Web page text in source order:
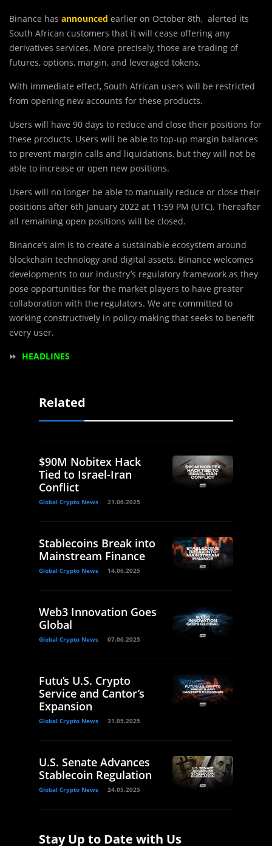
Binance has announced earlier on October 8th, alerted its
South African customers that it will cease offering any
derivatives services. More precisely, those are trading of
futures, options, margin, and leveraged tokens.
With immediate effect, South African users will be restricted
from opening new accounts for these products.
Users will have 90 days to reduce and close their positions for
these products. Users will be able to top-up margin balances
to prevent margin calls and liquidations, but they will not be
able to increase or open new positions.
Users will no longer be able to manually reduce or close their
positions after 6th January 2022 at 11:59 PM (UTC). Thereafter
all remaining open positions will be closed.
Binance’s aim is to create a sustainable ecosystem around
blockchain technology and digital assets. Binance welcomes
developments to our industry’s regulatory framework as they
pose opportunities for the market players to have greater
collaboration with the regulators. We are committed to
working constructively in policy-making that seeks to benefit
every user.
⏩ HEADLINES
Related
$90M Nobitex Hack
Tied to Israel-Iran
Conflict
Global Crypto News 21.06.2025
Stablecoins Break into
Mainstream Finance
Global Crypto News 14.06.2025
Web3 Innovation Goes
Global
Global Crypto News 07.06.2025
Futu’s U.S. Crypto
Service and Cantor’s
Expansion
Global Crypto News 31.05.2025
U.S. Senate Advances
Stablecoin Regulation
Global Crypto News 24.05.2025
Stay Up to Date with Us